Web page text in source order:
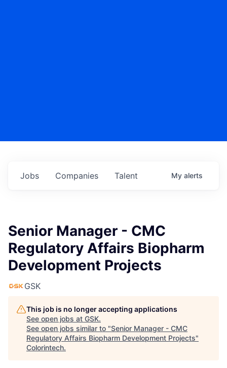
Jobs Companies Talent My alerts
Senior Manager - CMC
Regulatory Affairs Biopharm
Development Projects
GSK
This job is no longer accepting applications
See open jobs at GSK.
See open jobs similar to "Senior Manager - CMC
Regulatory Affairs Biopharm Development Projects"
Colorintech.